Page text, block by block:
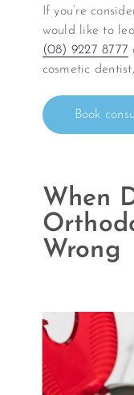
If you’re
would like to
(08) 9227 8777
cosmetic
Book
When
Wrong